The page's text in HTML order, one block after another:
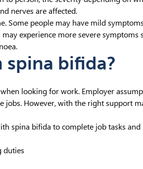
nerves are affected.
Some people may have mild
experience more severe symptoms
bifida?
looking for work. Employer
jobs. However, with the right support
spina bifida to complete job tasks
duties